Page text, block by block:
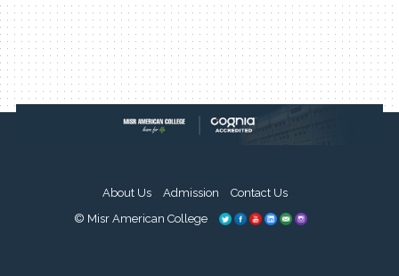
About Us Admission
Contact Us
© Misr American College